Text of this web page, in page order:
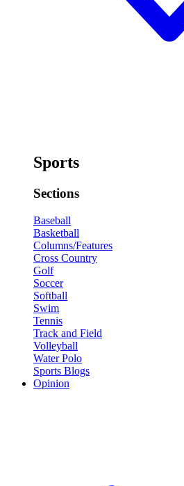
Sports
Sections
Baseball
Basketball
Columns/Features
Cross Country
Golf
Soccer
Softball
Swim
Tennis
Track and Field
Volleyball
Water Polo
Sports Blogs
Opinion